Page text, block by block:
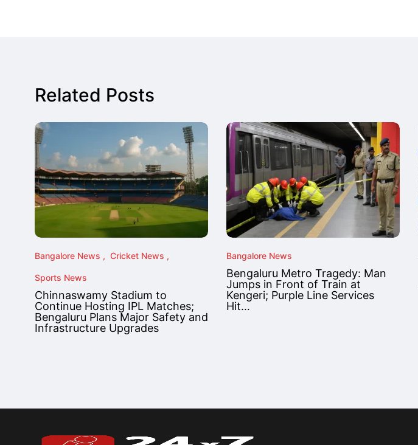
Related Posts
Bangalore News Cricket News
Sports News
Chinnaswamy Stadium to
Continue Hosting IPL Matches;
Bengaluru Plans Major Safety and
Infrastructure Upgrades
Bangalore News
Bengaluru Metro Tragedy: Man
Jumps in Front of Train at
Kengeri; Purple Line Services
Hit…